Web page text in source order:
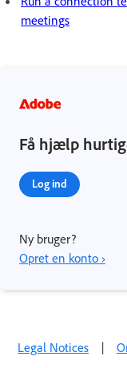
meetings
Få hjælp
Log ind
Ny bruger?
Opret en konto ›
Legal Notices |